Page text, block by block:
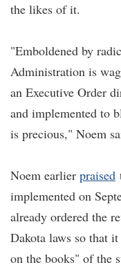
the likes of it.
"Emboldened by
Administration is
an Executive Order
and implemented to
is precious," Noem
Noem earlier praised
implemented on
already ordered the
Dakota laws so that
on the books" of the